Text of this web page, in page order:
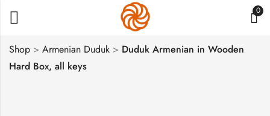
0
Shop > Armenian Duduk > Duduk Armenian in Wooden
Hard Box, all keys